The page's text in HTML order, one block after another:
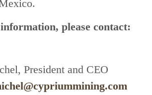
please contact:
President and CEO